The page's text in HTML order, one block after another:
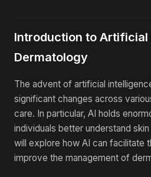
Introduction to Artificial
Dermatology
The advent of artificial
significant changes across
care. In particular, AI holds
individuals better understand
will explore how AI can facilitate
improve the management of